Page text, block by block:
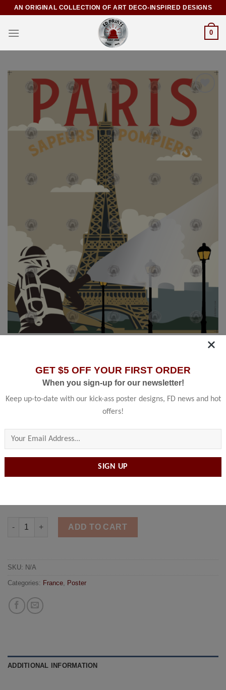
AN ORIGINAL COLLECTION OF ART DECO-INSPIRED DESIGNS
0
Add to
Wishlist
Sapeurs Pompiers
13.00 – 45.00
unit which serves as the primary fire and rescue for Paris.
ADD TO CART
SKU: N/A
Categories: France, Poster
ADDITIONAL INFORMATION
GET $5 OFF YOUR FIRST ORDER
When you sign-up for our newsletter!
Keep up-to-date with our kick-ass poster designs, FD news and hot
offers!